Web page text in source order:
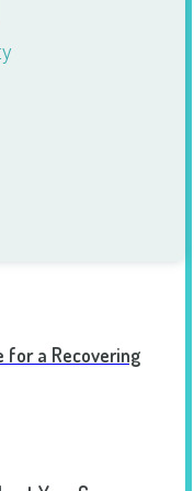
for a Recovering